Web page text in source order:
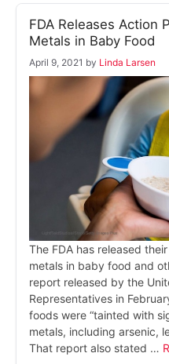
FDA Releases Action
Metals in Baby Food
April 9, 2021 by Linda Larsen
The FDA has released
metals in baby food and
report released by the
Representatives in
foods were “tainted with
metals, including arsenic,
That report also stated …